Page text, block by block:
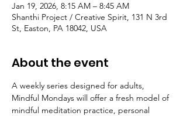
Jan 19, 2026, 8:15 AM – 8:45 AM
Shanthi Project / Creative Spirit, 131 N 3rd
St, Easton, PA 18042, USA
About the event
A weekly series designed for adults,
Mindful Mondays will offer a fresh model of
mindful meditation practice, personal